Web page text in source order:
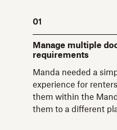
01
Manage multiple
requirements
Manda needed a
experience for
them within the
them to a different